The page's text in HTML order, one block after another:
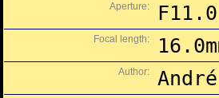
Aperture: F11.0
Focal length:
Author: